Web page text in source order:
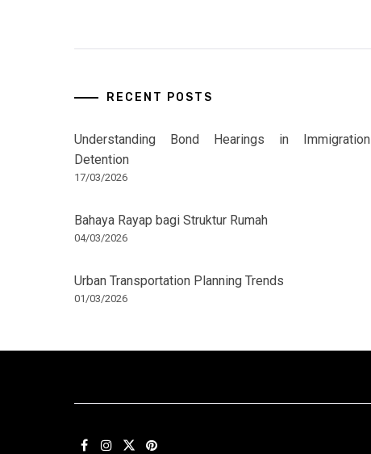
RECENT POSTS
Understanding Bond Hearings in Immigration
Detention
17/03/2026
Bahaya Rayap bagi Struktur Rumah
04/03/2026
Urban Transportation Planning Trends
01/03/2026